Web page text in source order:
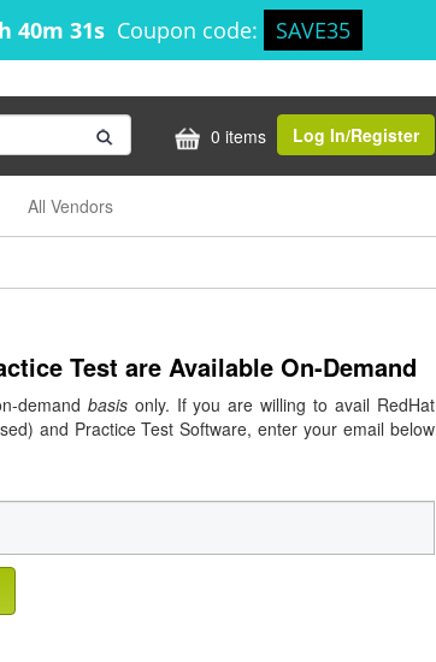
40m 30s Coupon code: SAVE35
0 items Log In/Register
All Vendors
Test are Available On-Demand
demand basis only. If you are willing to avail RedHat
and Practice Test Software, enter your email below